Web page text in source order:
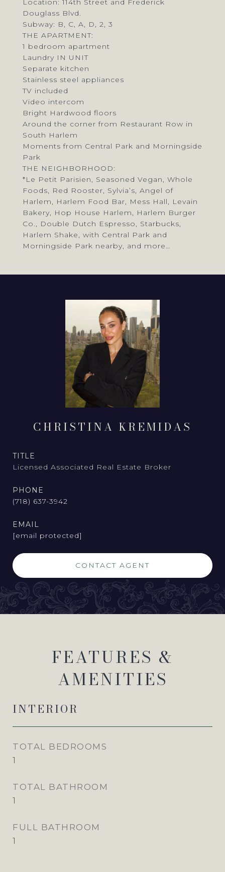
Location: 114th Street and Frederick
Douglass Blvd.
Subway: B, C, A, D, 2, 3
THE APARTMENT:
1 bedroom apartment
Laundry IN UNIT
Separate kitchen
Stainless steel appliances
TV included
Video intercom
Bright Hardwood floors
Around the corner from Restaurant Row in
South Harlem
Moments from Central Park and Morningside
Park
THE NEIGHBORHOOD:
*Le Petit Parisien, Seasoned Vegan, Whole
Foods, Red Rooster, Sylvia’s, Angel of
Harlem, Harlem Food Bar, Mess Hall, Levain
Bakery, Hop House Harlem, Harlem Burger
Co., Double Dutch Espresso, Starbucks,
Harlem Shake, with Central Park and
Morningside Park nearby, and more…
CHRISTINA KREMIDAS
TITLE
Licensed Associated Real Estate Broker
PHONE
(718) 637-3942
EMAIL
[email protected]
CONTACT AGENT
FEATURES &
AMENITIES
INTERIOR
TOTAL BEDROOMS
1
TOTAL BATHROOM
1
FULL BATHROOM
1